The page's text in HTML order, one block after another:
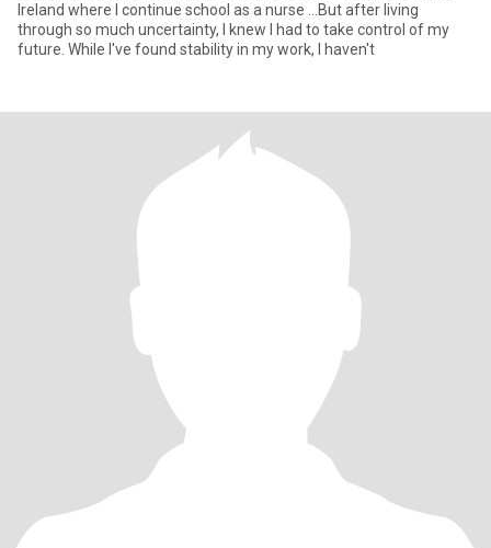
Ireland where I continue school as a nurse ...But after living
through so much uncertainty, I knew I had to take control of my
future. While I've found stability in my work, I haven't